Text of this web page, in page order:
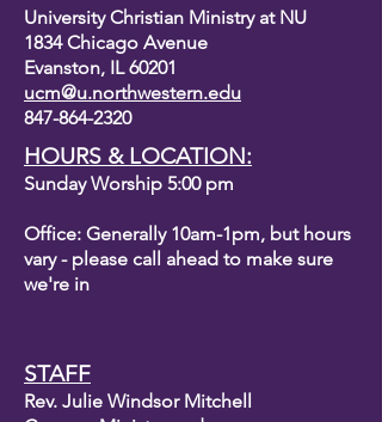
University Christian Ministry at NU
1834 Chicago Avenue
Evanston, IL 60201
ucm@u.northwestern.edu
847-864-2320
HOURS & LOCATION:
Sunday Worship 5:00 pm
Office: Generally 10am-1pm, but hours
vary - please call ahead to make sure
we're in
STAFF
Rev. Julie Windsor Mitchell